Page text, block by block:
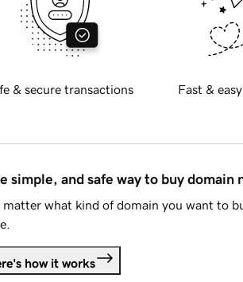
& secure transactions Fast &
simple, and safe way to buy domain
matter what kind of domain you want to
how it works